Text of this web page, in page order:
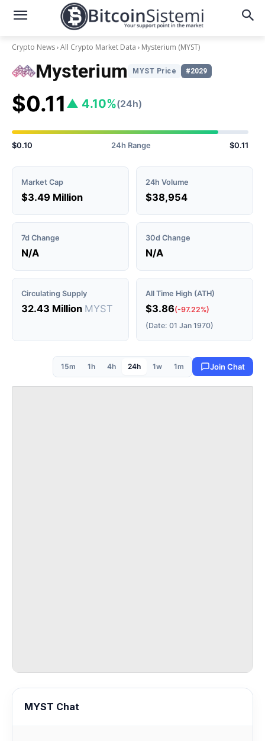
Crypto News All Crypto Market Data Mysterium (MYST)
Mysterium MYST Price #2029
$0.11 ▲ 4.10%(24h)
$0.10 24h Range $0.11
Market Cap
$3.49 Million
24h Volume
$38,954
7d Change
N/A
30d Change
N/A
Circulating Supply
32.43 Million MYST
All Time High (ATH)
$3.86(-97.22%)
(Date: 01 Jan 1970)
15m 1h 4h 24h 1w 1m Join Chat
MYST Chat